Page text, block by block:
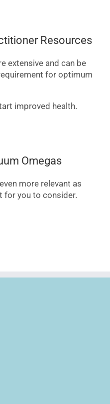
Resources
extensive and can be
for optimum
improved health.
Omegas
more relevant as
for you to consider.